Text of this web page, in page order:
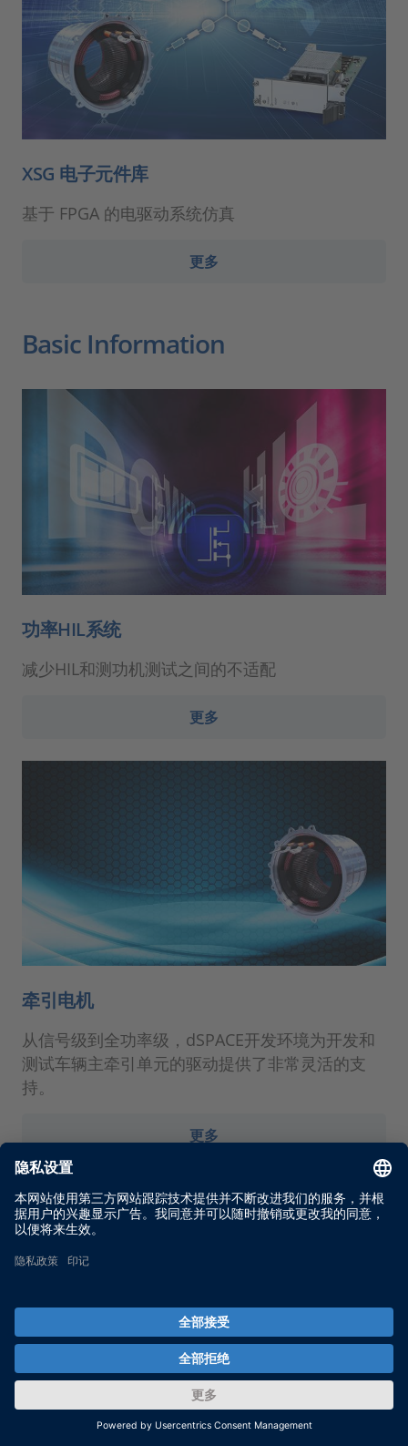
XSG 电子元件库
基于 FPGA 的电驱动系统仿真
更多
Basic Information
功率HIL系统
减少HIL和测功机测试之间的不适配
更多
牵引电机
从信号级到全功率级，dSPACE开发环境为开发和
测试车辆主牵引单元的驱动提供了非常灵活的支
持。
更多
通过 dSPACE时事通讯服务了解
最新信息。
通过 dSPACE 时事通讯服务，我们将随时向您通报
当前的使用案例、新解决方案和产品以及培训和活
动。在此注册，免费订阅。
Enable form call